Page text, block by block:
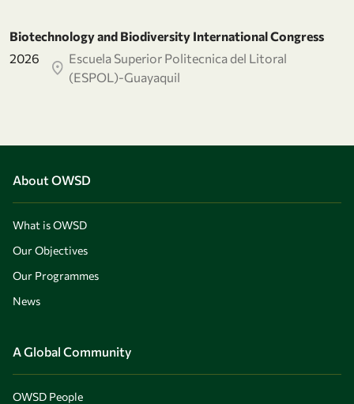
Biotechnology and Biodiversity International Congress
2026
Escuela Superior Politecnica del Litoral
(ESPOL)-Guayaquil
About OWSD
What is OWSD
Our Objectives
Our Programmes
News
A Global Community
OWSD People